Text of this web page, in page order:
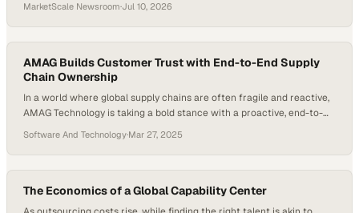
MarketScale Newsroom·Jul 10, 2026
AMAG Builds Customer Trust with End-to-End Supply
Chain Ownership
In a world where global supply chains are often fragile and reactive,
AMAG Technology is taking a bold stance with a proactive, end-to-
from component sourcing to final product delivery—isn’t just a
buzzword; it’s a lifeline in a volatile global market. With disruptions
ranging from geopolitical tensions to…
Software And Technology·Mar 27, 2025
The Economics of a Global Capability Center